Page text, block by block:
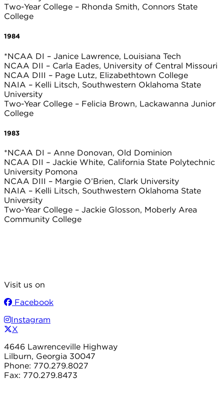
Two-Year College – Rhonda Smith, Connors State
College
1984
*NCAA DI – Janice Lawrence, Louisiana Tech
NCAA DII – Carla Eades, University of Central Missouri
NCAA DIII – Page Lutz, Elizabethtown College
NAIA – Kelli Litsch, Southwestern Oklahoma State
University
Two-Year College – Felicia Brown, Lackawanna Junior
College
1983
*NCAA DI – Anne Donovan, Old Dominion
NCAA DII – Jackie White, California State Polytechnic
University Pomona
NCAA DIII – Margie O’Brien, Clark University
NAIA – Kelli Litsch, Southwestern Oklahoma State
University
Two-Year College – Jackie Glosson, Moberly Area
Community College
Visit us on
Facebook
Instagram
X
4646 Lawrenceville Highway
Lilburn, Georgia 30047
Phone: 770.279.8027
Fax: 770.279.8473